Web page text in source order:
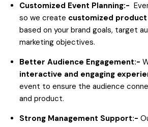
Customized Event Planning:-
so we create customized
based on your brand goals, target
marketing objectives.
Better Audience Engagement:-
interactive and engaging
event to ensure the audience
and product.
Strong Management Support:-